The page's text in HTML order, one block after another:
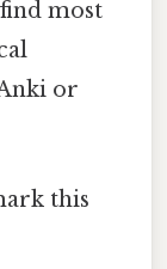
most
or
this